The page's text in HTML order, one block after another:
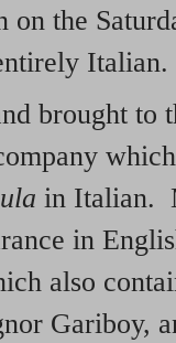
the
Italian.
brought to
in Italian.
in
also
Gariboy,